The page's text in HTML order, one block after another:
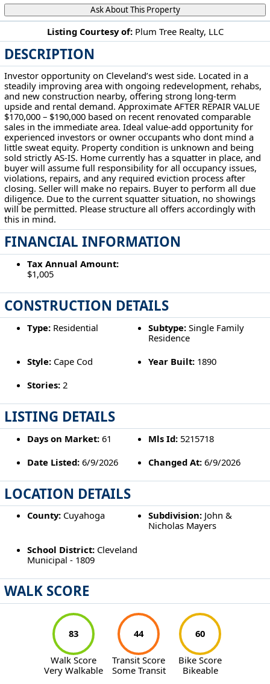
Listing Courtesy of: Plum Tree Realty, LLC
DESCRIPTION
Investor opportunity on Cleveland’s west side. Located in a
steadily improving area with ongoing redevelopment, rehabs,
and new construction nearby, offering strong long-term
upside and rental demand. Approximate AFTER REPAIR VALUE
$170,000 – $190,000 based on recent renovated comparable
sales in the immediate area. Ideal value-add opportunity for
experienced investors or owner occupants who dont mind a
little sweat equity. Property condition is unknown and being
sold strictly AS-IS. Home currently has a squatter in place, and
buyer will assume full responsibility for all occupancy issues,
violations, repairs, and any required eviction process after
closing. Seller will make no repairs. Buyer to perform all due
diligence. Due to the current squatter situation, no showings
will be permitted. Please structure all offers accordingly with
this in mind.
FINANCIAL INFORMATION
Tax Annual Amount:
$1,005
CONSTRUCTION DETAILS
Type:Residential Subtype: Single Family
Residence
Style:Cape Cod Year Built: 1890
Stories:2
LISTING DETAILS
Days on Market:61 Mls Id: 5215718
Date Listed:6/9/2026 Changed At: 6/9/2026
LOCATION DETAILS
County:Cuyahoga Subdivision: John &
Nicholas Mayers
School District:Cleveland
Municipal - 1809
WALK SCORE
83
Walk Score
Very Walkable
44
Transit Score
Some Transit
60
Bike Score
Bikeable
Ask About This Property
3237 W 30th St Cleveland, OH 44109